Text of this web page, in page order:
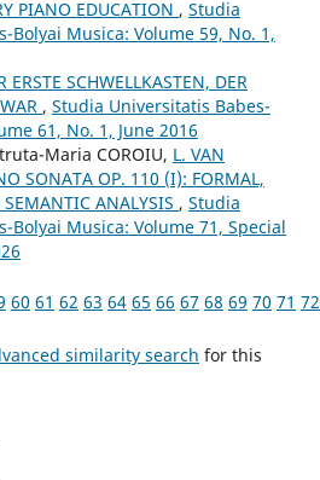
PIANO EDUCATION , Studia
Bolyai Musica: Volume 59, No. 1,
ERSTE SCHWELLKASTEN, DER
, Studia Universitatis Babes-
61, No. 1, June 2016
Maria COROIU, L. VAN
SONATA OP. 110 (I): FORMAL,
ANALYSIS , Studia
Bolyai Musica: Volume 71, Special
60 61 62 63 64 65 66 67 68 69 70 71 72
similarity search for this